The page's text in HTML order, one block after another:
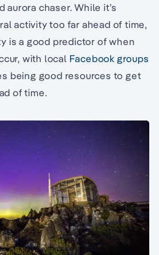
chaser. While it’s
activity too far ahead of time,
is a good predictor of when
with local Facebook groups
being good resources to get
of time.